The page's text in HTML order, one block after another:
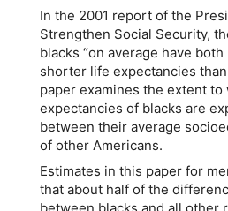
In the 2001 report of the
Strengthen Social Security,
blacks “on average have
shorter life expectancies
paper examines the extent
expectancies of blacks are
between their average
of other Americans.
Estimates in this paper for
that about half of the
between blacks and all other